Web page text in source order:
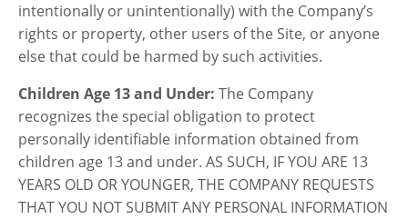
intentionally or unintentionally) with the Company’s
rights or property, other users of the Site, or anyone
else that could be harmed by such activities.
Children Age 13 and Under: The Company
recognizes the special obligation to protect
personally identifiable information obtained from
children age 13 and under. AS SUCH, IF YOU ARE 13
YEARS OLD OR YOUNGER, THE COMPANY REQUESTS
THAT YOU NOT SUBMIT ANY PERSONAL INFORMATION